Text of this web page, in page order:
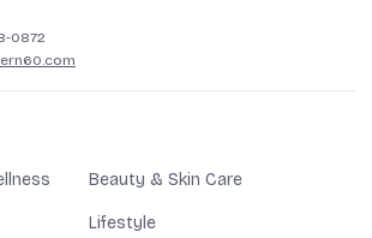
research.
0872
Beauty & Skin Care
Lifestyle